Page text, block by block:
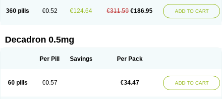
360 pills €0.52 €124.64 €311.59 €186.95 ADD TO CART
Decadron 0.5mg
Per Pill Savings Per Pack
60 pills €0.57 €34.47 ADD TO CART